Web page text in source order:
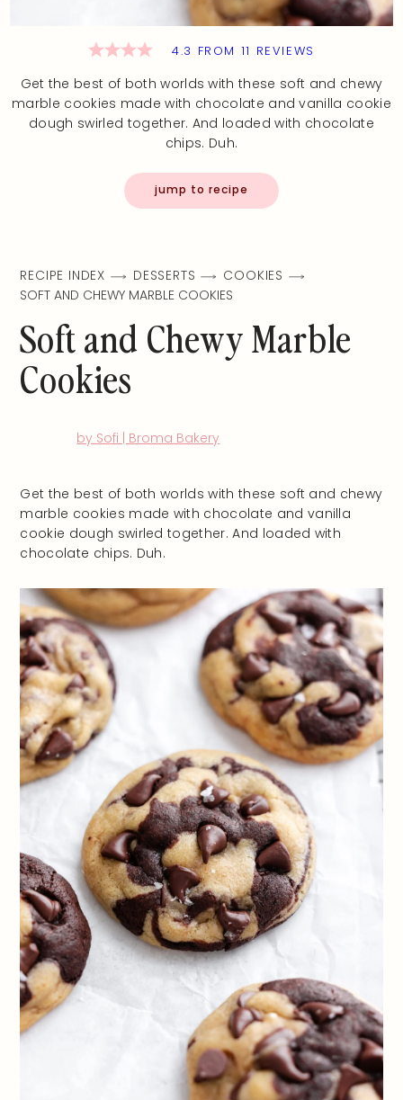
4.3 FROM 11 REVIEWS
Get the best of both worlds with these soft and chewy
marble cookies made with chocolate and vanilla cookie
dough swirled together. And loaded with chocolate
chips. Duh.
jump to recipe
RECIPE INDEX DESSERTS
COOKIES
SOFT AND CHEWY MARBLE COOKIES
Soft and Chewy Marble
Cookies
by Sofi | Broma Bakery
Get the best of both worlds with these soft and chewy
marble cookies made with chocolate and vanilla
cookie dough swirled together. And loaded with
chocolate chips. Duh.